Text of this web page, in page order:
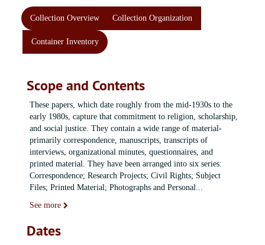
Collection Overview Collection Organization
Container Inventory
Scope and Contents
These papers, which date roughly from the mid-1930s to the
early 1980s, capture that commitment to religion, scholarship,
and social justice. They contain a wide range of material-
primarily correspondence, manuscripts, transcripts of
interviews, organizational minutes, questionnaires, and
printed material. They have been arranged into six series:
Correspondence; Research Projects; Civil Rights; Subject
Files; Printed Material; Photographs and Personal...
See more
Dates